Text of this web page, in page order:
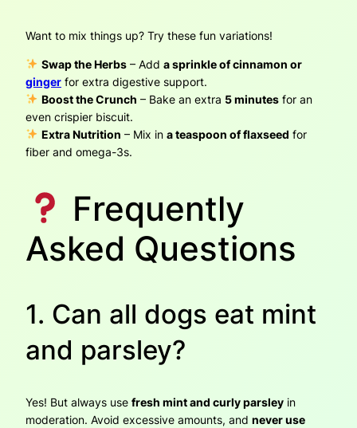
Want to mix things up? Try these fun variations!
Swap the Herbs – Adda sprinkle of cinnamon or
ginger for extra digestive support.
Boost the Crunch – Bake an extra 5 minutes for an
even crispier biscuit.
Extra Nutrition – Mix ina teaspoon of flaxseed for
fiber and omega-3s.
Frequently
Asked Questions
1. Can all dogs eat mint
and parsley?
Yes! But always use fresh mint and curly parsley in
moderation. Avoid excessive amounts, and never use